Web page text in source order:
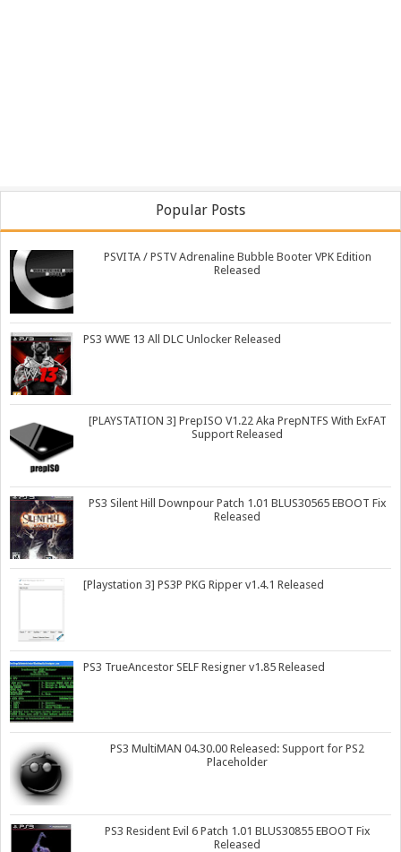
Popular Posts
PSVITA / PSTV Adrenaline Bubble Booter VPK Edition
Released
PS3 WWE 13 All DLC Unlocker Released
[PLAYSTATION 3] PrepISO V1.22 Aka PrepNTFS With ExFAT
Support Released
PS3 Silent Hill Downpour Patch 1.01 BLUS30565 EBOOT Fix
Released
[Playstation 3] PS3P PKG Ripper v1.4.1 Released
PS3 TrueAncestor SELF Resigner v1.85 Released
PS3 MultiMAN 04.30.00 Released: Support for PS2
Placeholder
PS3 Resident Evil 6 Patch 1.01 BLUS30855 EBOOT Fix
Released